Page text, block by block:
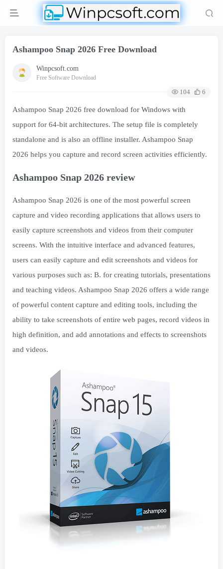
Ashampoo Snap 2026 Free Download
Winpcsoft.com
Free Software Download
104 6
Ashampoo Snap 2026 free download for Windows with
support for 64-bit architectures. The setup file is completely
standalone and is also an offline installer. Ashampoo Snap
2026 helps you capture and record screen activities efficiently.
Ashampoo Snap 2026 review
Ashampoo Snap 2026 is one of the most powerful screen
capture and video recording applications that allows users to
easily capture screenshots and videos from their computer
screens. With the intuitive interface and advanced features,
users can easily capture and edit screenshots and videos for
various purposes such as: B. for creating tutorials, presentations
and teaching videos. Ashampoo Snap 2026 offers a wide range
of powerful content capture and editing tools, including the
ability to take screenshots of entire web pages, record videos in
high definition, and add annotations and effects to screenshots
and videos.